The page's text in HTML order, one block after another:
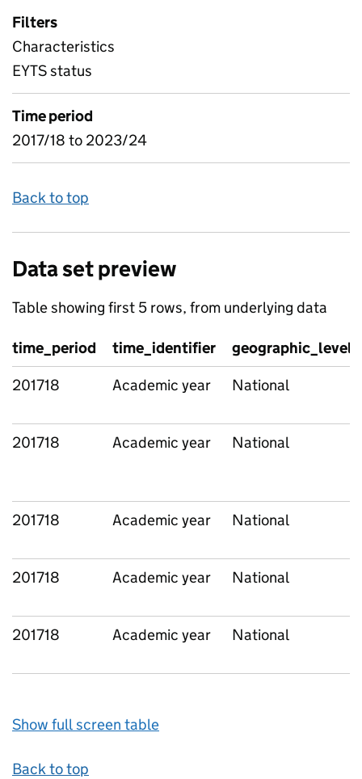
Filters
Characteristics
EYTS status
Time period
2017/18 to 2023/24
Back to top
Data set preview
Table showing first 5 rows, from underlying data
time_period time_identifier
geographic_level
201718
Academic year National
201718 Academic year National
201718 Academic year National
201718 Academic year National
201718 Academic year National
Show full screen table
Back to top